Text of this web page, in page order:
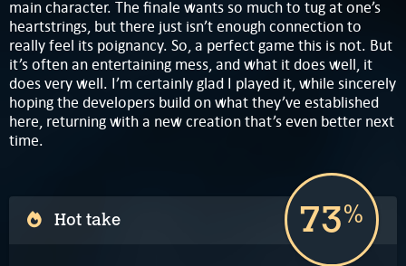
main character. The finale wants so much to tug at one’s
heartstrings, but there just isn’t enough connection to
really feel its poignancy. So, a perfect game this is not. But
it’s often an entertaining mess, and what it does well, it
does very well. I’m certainly glad I played it, while sincerely
hoping the developers build on what they’ve established
here, returning with a new creation that’s even better next
time.
Hot take 73%